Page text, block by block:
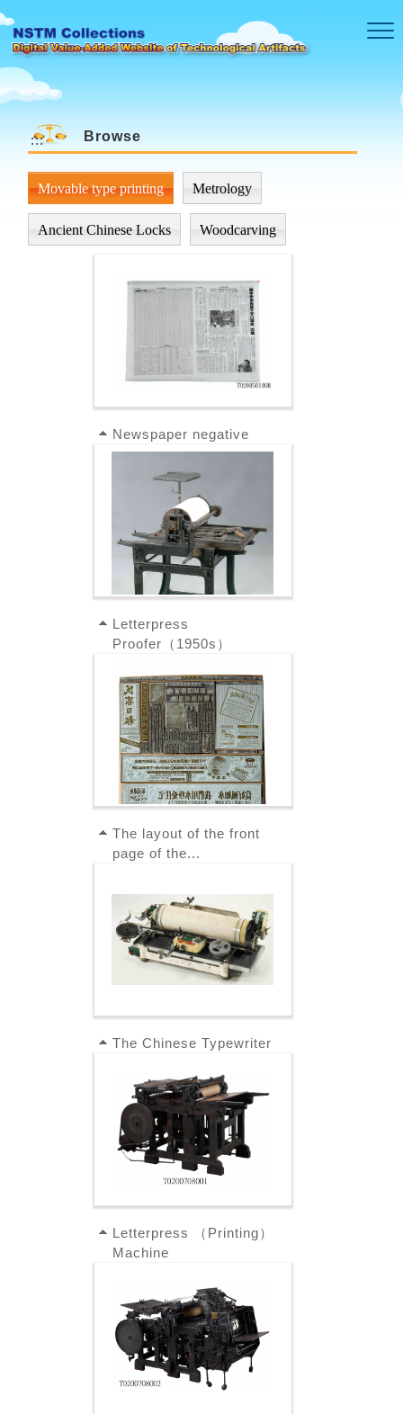
Skip to main content
::: Browse
Movable type printing Metrology
Ancient Chinese Locks Woodcarving
Newspaper negative
Letterpress
Proofer（1950s）
The layout of the front
page of the...
The Chinese Typewriter
Letterpress （Printing）
Machine